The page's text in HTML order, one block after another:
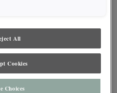
permit. To ensure highest
finish representation.
All
Cookies
Choices